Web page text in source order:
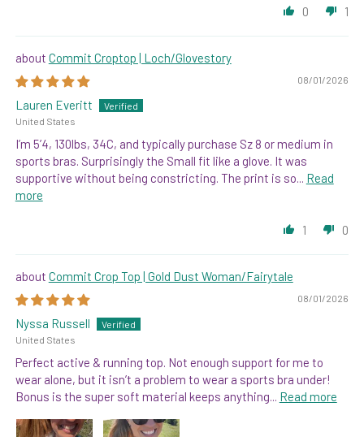
0 1
Commit Croptop | Loch/Glovestory
08/01/2026
Lauren Everitt
United States
I’m 5’4, 130lbs, 34C, and typically purchase Sz 8 or medium in
sports bras. Surprisingly the Small fit like a glove. It was
supportive without being constricting. The print is so... Read
more
1 0
Commit Crop Top | Gold Dust Woman/Fairytale
08/01/2026
Nyssa Russell
United States
Perfect active & running top. Not enough support for me to
wear alone, but it isn’t a problem to wear a sports bra under!
Bonus is the super soft material keeps anything... Read more